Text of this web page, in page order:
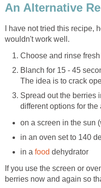
An Alternative
I have not tried this recipe,
wouldn't work well.
Choose and rinse
Blanch for 15 - 45
The idea is to crack
Spread out the berries
different options for the
on a screen in the sun
in an oven set to 140
in a food dehydrator
If you use the screen or
berries now and again so